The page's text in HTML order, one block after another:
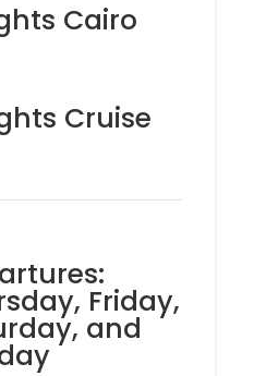
Cairo
Cruise
Friday,
and